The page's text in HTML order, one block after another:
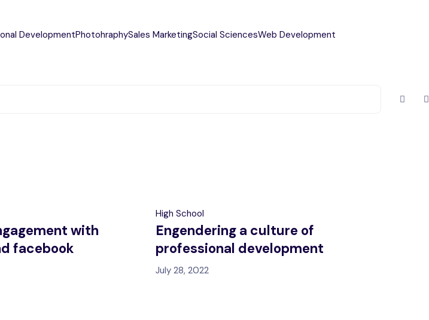
DevelopmentPhotohraphySales MarketingSocial SciencesWeb Development
with
facebook
High School
Engendering a culture of
professional development
July 28, 2022